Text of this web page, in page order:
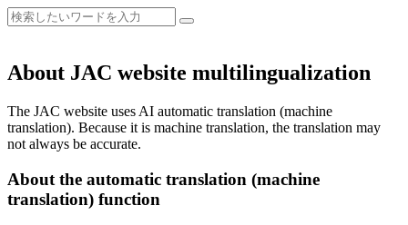
About JAC website multilingualization
The JAC website uses AI automatic translation (machine
translation). Because it is machine translation, the translation may
not always be accurate.
About the automatic translation (machine
translation) function